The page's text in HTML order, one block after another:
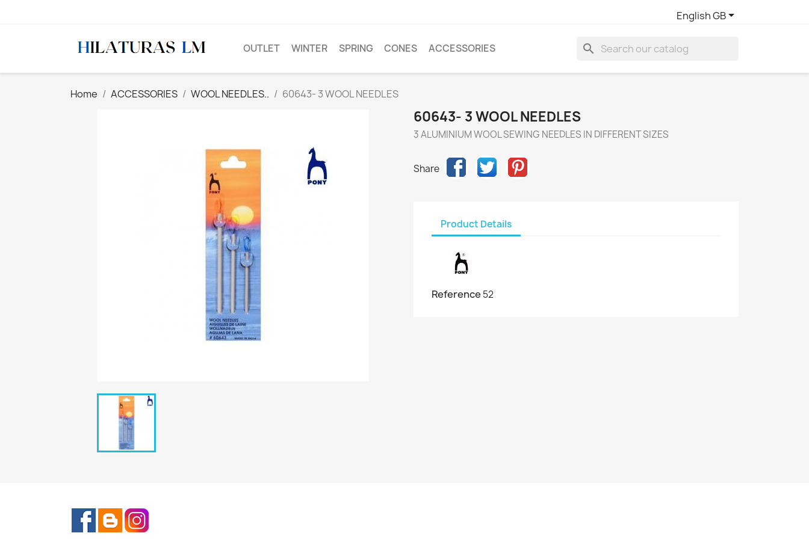
English GB
OUTLET WINTER SPRING CONES ACCESSORIES search
Home ACCESSORIES WOOL NEEDLES.. 60643- 3 WOOL NEEDLES
60643- 3 WOOL NEEDLES
3 ALUMINIUM WOOL SEWING NEEDLES IN DIFFERENT SIZES
Share
Product Details
Reference 52
Facebook
Rss